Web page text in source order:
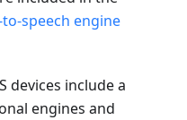
to-speech engine
devices include a
engines and